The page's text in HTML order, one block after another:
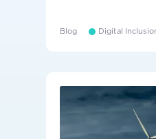
Blog Digital